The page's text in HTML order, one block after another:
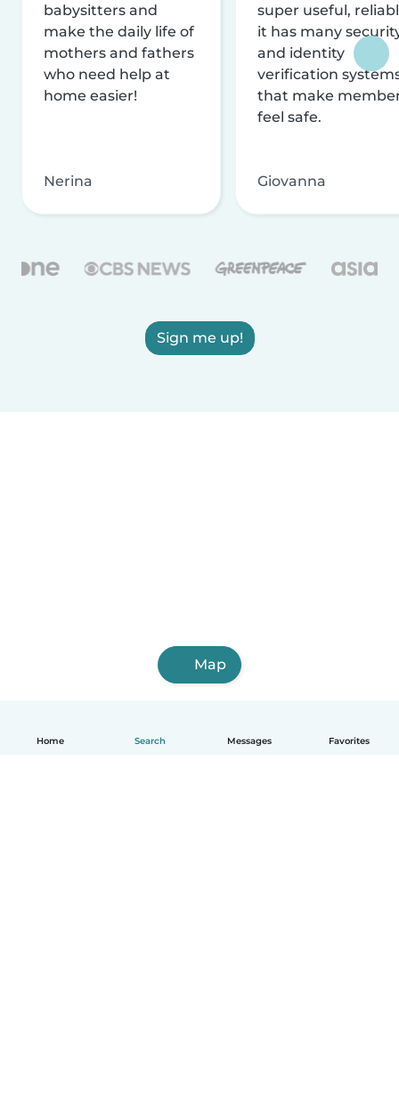
Home Search Messages Favorites
babysitters and
make the daily life of
mothers and fathers
who need help at
home easier!
Nerina
super useful,
it has many
and identity
verification
that make
feel safe.
Giovanna
Sign me up!
Map